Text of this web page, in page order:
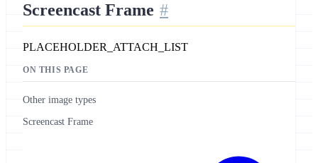
Screencast Frame
PLACEHOLDER_ATTACH_LIST
ON THIS PAGE
Other image types
Screencast Frame